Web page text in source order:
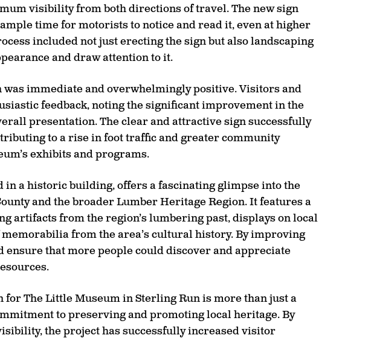
visibility from both directions of travel. The new sign
time for motorists to notice and read it, even at higher
included not just erecting the sign but also landscaping
and draw attention to it.
was immediate and overwhelmingly positive. Visitors and
feedback, noting the significant improvement in the
presentation. The clear and attractive sign successfully
to a rise in foot traffic and greater community
exhibits and programs.
in a historic building, offers a fascinating glimpse into the
and the broader Lumber Heritage Region. It features a
artifacts from the region’s lumbering past, displays on local
from the area’s cultural history. By improving
ensure that more people could discover and appreciate
for The Little Museum in Sterling Run is more than just a
to preserving and promoting local heritage. By
the project has successfully increased visitor